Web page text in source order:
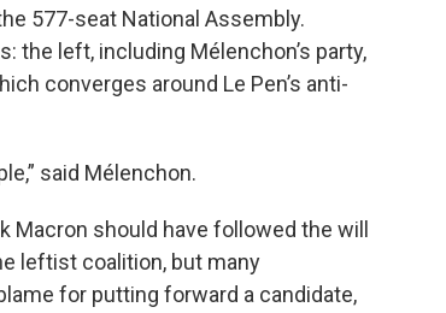
577-seat National Assembly.
the left, including Mélenchon’s party,
converges around Le Pen’s anti-
said Mélenchon.
should have followed the will
leftist coalition, but many
for putting forward a candidate,